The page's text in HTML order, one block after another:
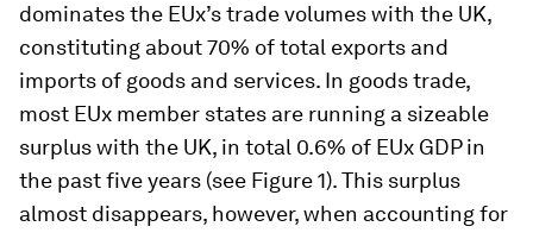
dominates the EUx’s trade volumes with the UK,
constituting about 70% of total exports and
imports of goods and services. In goods trade,
most EUx member states are running a sizeable
surplus with the UK, in total 0.6% of EUx GDP in
the past five years (see Figure 1). This surplus
almost disappears, however, when accounting for